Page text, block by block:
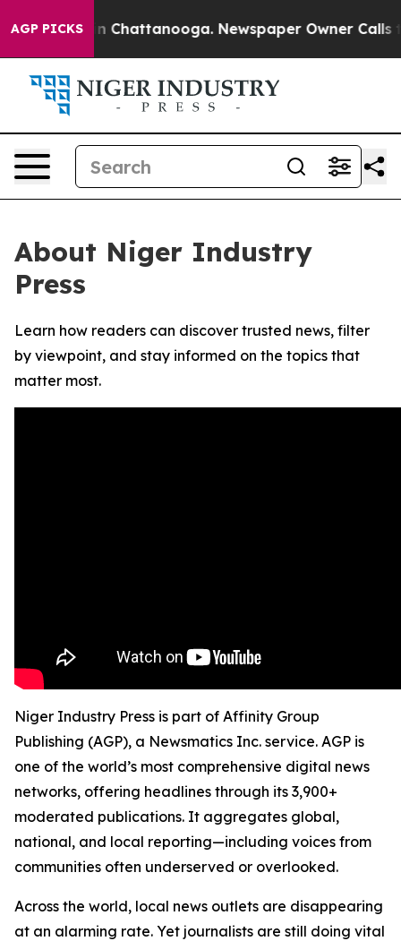
AGP PICKS
Chaos in Chattanooga. Newspaper Owner Calls
About Niger Industry
Press
Learn how readers can discover trusted news, filter
by viewpoint, and stay informed on the topics that
matter most.
Niger Industry Press is part of Affinity Group
Publishing (AGP), a Newsmatics Inc. service. AGP is
one of the world’s most comprehensive digital news
networks, offering headlines through its 3,900+
moderated publications. It aggregates global,
national, and local reporting—including voices from
communities often underserved or overlooked.
Across the world, local news outlets are disappearing
at an alarming rate. Yet journalists are still doing vital